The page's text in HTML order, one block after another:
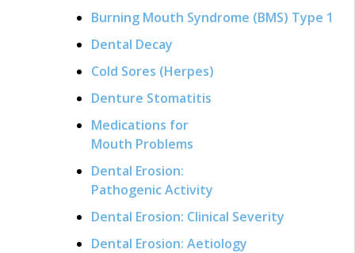
Burning Mouth Syndrome (BMS) Type 1
Dental Decay
Cold Sores (Herpes)
Denture Stomatitis
Medications for
Mouth Problems
Dental Erosion:
Pathogenic Activity
Dental Erosion: Clinical Severity
Dental Erosion: Aetiology